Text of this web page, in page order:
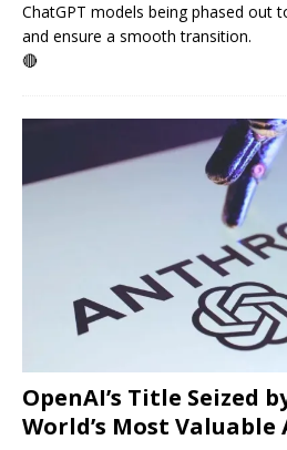
ChatGPT models being phased out
and ensure a smooth transition.
🔴
OpenAI’s Title Seized
World’s Most Valuable